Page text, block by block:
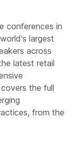
conferences in
largest
across
latest retail
the full
from the